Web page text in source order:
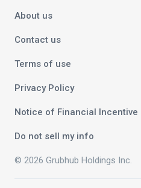
About us
Contact us
Terms of use
Privacy Policy
Notice of Financial Incentive
Do not sell my info
© 2026 Grubhub Holdings Inc.